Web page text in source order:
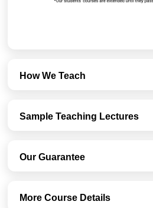
How We Teach
Sample Teaching Lectures
Our Guarantee
More Course Details